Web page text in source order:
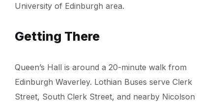
University of Edinburgh area.
Getting There
Queen’s Hall is around a 20-minute walk from
Edinburgh Waverley. Lothian Buses serve Clerk
Street, South Clerk Street, and nearby Nicolson